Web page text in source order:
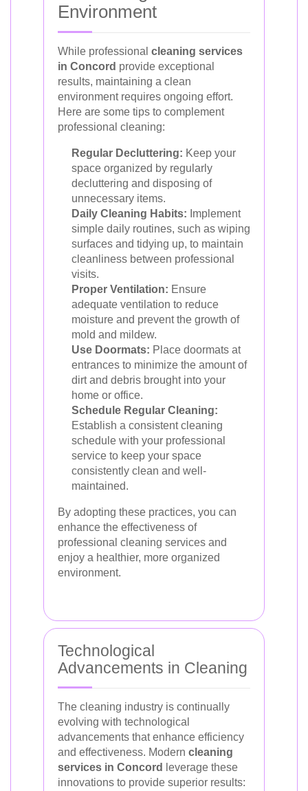
Environment
While professional cleaning services
in Concord provide exceptional
results, maintaining a clean
environment requires ongoing effort.
Here are some tips to complement
professional cleaning:
Regular Decluttering: Keep your
space organized by regularly
decluttering and disposing of
unnecessary items.
Daily Cleaning Habits: Implement
simple daily routines, such as wiping
surfaces and tidying up, to maintain
cleanliness between professional
visits.
Proper Ventilation: Ensure
adequate ventilation to reduce
moisture and prevent the growth of
mold and mildew.
Use Doormats: Place doormats at
entrances to minimize the amount of
dirt and debris brought into your
home or office.
Schedule Regular Cleaning:
Establish a consistent cleaning
schedule with your professional
service to keep your space
consistently clean and well-
maintained.
By adopting these practices, you can
enhance the effectiveness of
professional cleaning services and
enjoy a healthier, more organized
environment.
Technological
Advancements in Cleaning
The cleaning industry is continually
evolving with technological
advancements that enhance efficiency
and effectiveness. Modern cleaning
services in Concord
leverage these
innovations to provide superior results: